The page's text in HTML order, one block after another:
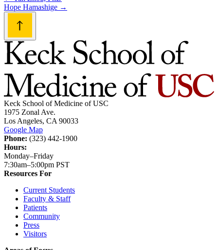
navigation
Hope Hamashige →
Keck School of Medicine of USC
1975 Zonal Ave.
Los Angeles, CA 90033
Google Map
Phone: (323) 442-1900
Hours:
Monday–Friday
7:30am–5:00pm PST
Resources For
Current Students
Faculty & Staff
Patients
Community
Press
Visitors